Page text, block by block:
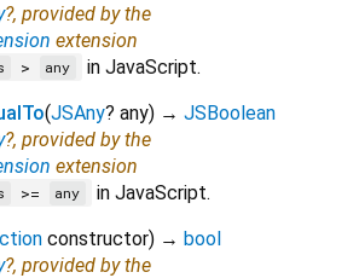
?, provided by the
extension
> any
in JavaScript.
(JSAny? any) → JSBoolean
?, provided by the
extension
>= any
in JavaScript.
constructor) → bool
?, provided by the